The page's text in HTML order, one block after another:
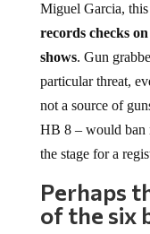
Miguel Garcia,
records checks
shows. Gun
particular threat,
not a source of
HB 8 – would ban
the stage for a
Perhaps
of the six